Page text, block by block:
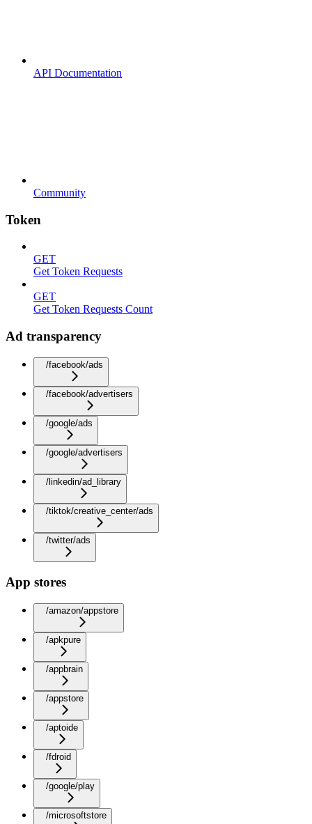
API Documentation
Community
Token
GET
Get Token Requests
GET
Get Token Requests Count
Ad transparency
/facebook/ads
/facebook/advertisers
/google/ads
/google/advertisers
/linkedin/ad_library
/tiktok/creative_center/ads
/twitter/ads
App stores
/amazon/appstore
/apkpure
/appbrain
/appstore
/aptoide
/fdroid
/google/play
/microsoftstore